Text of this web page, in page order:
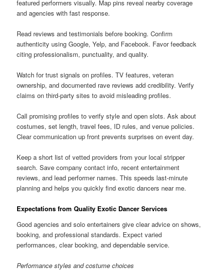
featured performers visually. Map pins reveal nearby coverage
and agencies with fast response.
Read reviews and testimonials before booking. Confirm
authenticity using Google, Yelp, and Facebook. Favor feedback
citing professionalism, punctuality, and quality.
Watch for trust signals on profiles. TV features, veteran
ownership, and documented rave reviews add credibility. Verify
claims on third-party sites to avoid misleading profiles.
Call promising profiles to verify style and open slots. Ask about
costumes, set length, travel fees, ID rules, and venue policies.
Clear communication up front prevents surprises on event day.
Keep a short list of vetted providers from your local stripper
search. Save company contact info, recent entertainment
reviews, and lead performer names. This speeds last-minute
planning and helps you quickly find exotic dancers near me.
Expectations from Quality Exotic Dancer Services
Good agencies and solo entertainers give clear advice on shows,
booking, and professional standards. Expect varied
performances, clear booking, and dependable service.
Performance styles and costume choices